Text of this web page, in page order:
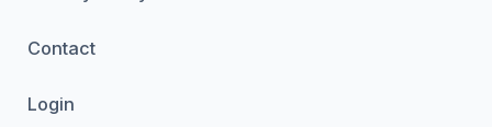
Contact
Login